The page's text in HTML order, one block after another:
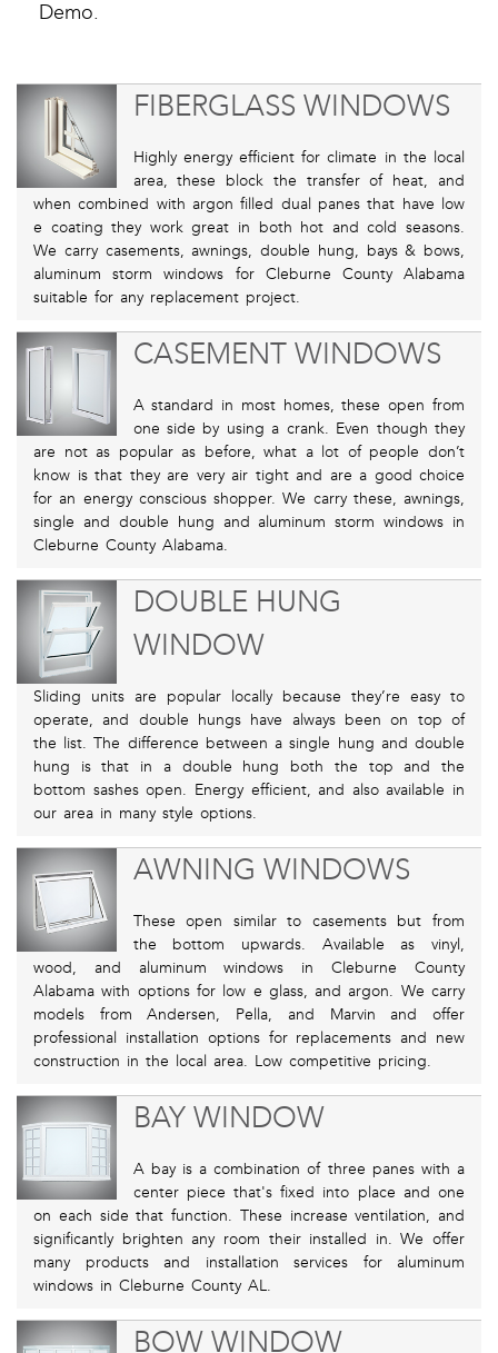
Demo.
FIBERGLASS WINDOWS
Highly energy efficient for climate in the local
area, these block the transfer of heat, and
when combined with argon filled dual panes that have low
e coating they work great in both hot and cold seasons.
We carry casements, awnings, double hung, bays & bows,
aluminum storm windows for Cleburne County Alabama
suitable for any replacement project.
CASEMENT WINDOWS
A standard in most homes, these open from
one side by using a crank. Even though they
are not as popular as before, what a lot of people don’t
know is that they are very air tight and are a good choice
for an energy conscious shopper. We carry these, awnings,
single and double hung and aluminum storm windows in
Cleburne County Alabama.
DOUBLE HUNG
WINDOW
Sliding units are popular locally because they’re easy to
operate, and double hungs have always been on top of
the list. The difference between a single hung and double
hung is that in a double hung both the top and the
bottom sashes open. Energy efficient, and also available in
our area in many style options.
AWNING WINDOWS
These open similar to casements but from
the bottom upwards. Available as vinyl,
wood, and aluminum windows in Cleburne County
Alabama with options for low e glass, and argon. We carry
models from Andersen, Pella, and Marvin and offer
professional installation options for replacements and new
construction in the local area. Low competitive pricing.
BAY WINDOW
A bay is a combination of three panes with a
center piece that's fixed into place and one
on each side that function. These increase ventilation, and
significantly brighten any room their installed in. We offer
many products and installation services for aluminum
windows in Cleburne County AL.
BOW WINDOW